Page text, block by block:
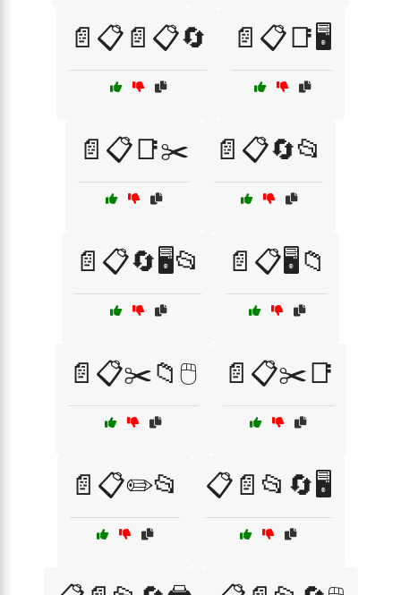
📄📋📄📋🔄 📄📋📑🖥️
📄📋📑✂️ 📄📋🔄📂
📄📋🔄🖥️📂 📄📋🖥️📁
📄📋✂️📁🖱️ 📄📋✂️📑
📄📋✏️📂 📋📄📂🔄🖥️